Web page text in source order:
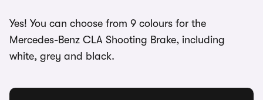
Yes! You can choose from 9 colours for the
Mercedes-Benz CLA Shooting Brake, including
white, grey and black.